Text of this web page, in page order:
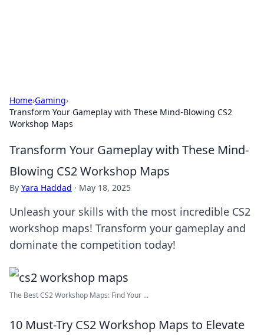
Home›Gaming›
Transform Your Gameplay with These Mind-Blowing CS2
Workshop Maps
Transform Your Gameplay with These Mind-
Blowing CS2 Workshop Maps
By Yara Haddad · May 18, 2025
Unleash your skills with the most incredible CS2
workshop maps! Transform your gameplay and
dominate the competition today!
The Best CS2 Workshop Maps: Find Your ...
10 Must-Try CS2 Workshop Maps to Elevate